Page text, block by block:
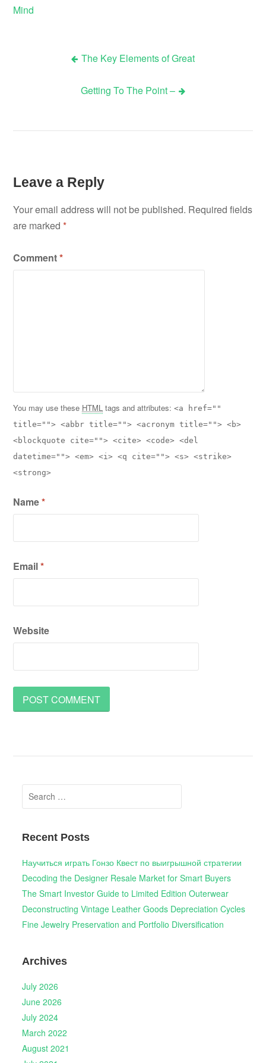
Mind
navigation
The Key Elements of Great
Getting To The Point –
Leave a Reply
Your email address will not be published. Required fields
are marked*
Comment*
You may use these HTML tags and attributes:<a href=""
title=""> <abbr title=""> <acronym title=""> <b>
<blockquote cite=""> <cite> <code> <del
datetime=""> <em> <i> <q cite=""> <s> <strike>
<strong>
Name*
Email*
Website
Search
for:
Recent Posts
Научиться играть Гонзо Квест по выигрышной стратегии
Decoding the Designer Resale Market for Smart Buyers
The Smart Investor Guide to Limited Edition Outerwear
Deconstructing Vintage Leather Goods Depreciation Cycles
Fine Jewelry Preservation and Portfolio Diversification
Archives
July 2026
June 2026
July 2024
March 2022
August 2021